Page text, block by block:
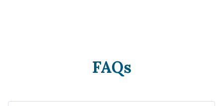
FAQs